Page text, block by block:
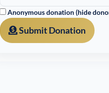
Anonymous donation (hide
Submit Donation